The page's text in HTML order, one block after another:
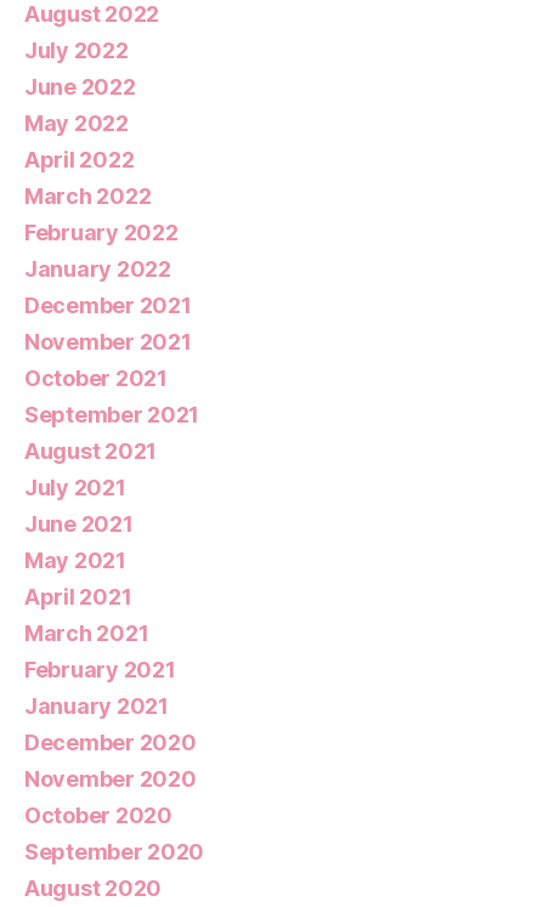
August 2022
July 2022
June 2022
May 2022
April 2022
March 2022
February 2022
January 2022
December 2021
November 2021
October 2021
September 2021
August 2021
July 2021
June 2021
May 2021
April 2021
March 2021
February 2021
January 2021
December 2020
November 2020
October 2020
September 2020
August 2020